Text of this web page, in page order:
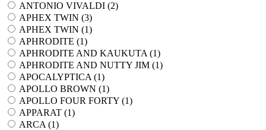
ANTONIO VIVALDI (2)
APHEX TWIN (3)
APHEX TWIN (1)
APHRODITE (1)
APHRODITE AND KAUKUTA (1)
APHRODITE AND NUTTY JIM (1)
APOCALYPTICA (1)
APOLLO BROWN (1)
APOLLO FOUR FORTY (1)
APPARAT (1)
ARCA (1)